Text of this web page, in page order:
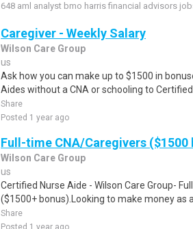
648 aml analyst bmo harris financial advisors
Caregiver - Weekly Salary
Wilson Care Group
us
Ask how you can make up to $1500 in
Aides without a CNA or schooling to
Share
Posted 1 year ago
Full-time CNA/Caregivers ($1500
Wilson Care Group
us
Certified Nurse Aide - Wilson Care Group-
($1500+ bonus).Looking to make money as
Share
Posted 1 year ago